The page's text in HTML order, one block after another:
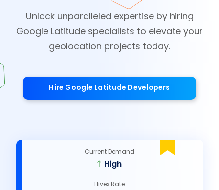
Unlock unparalleled expertise by hiring
Google Latitude specialists to elevate your
geolocation projects today.
Hire Google Latitude Developers
Current Demand
High
Hivex Rate